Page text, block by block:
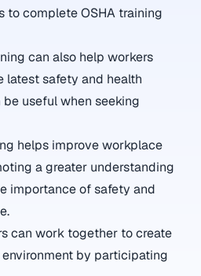
to complete OSHA training
can also help workers
safety and health
useful when seeking
helps improve workplace
a greater understanding
importance of safety and
can work together to create
by participating